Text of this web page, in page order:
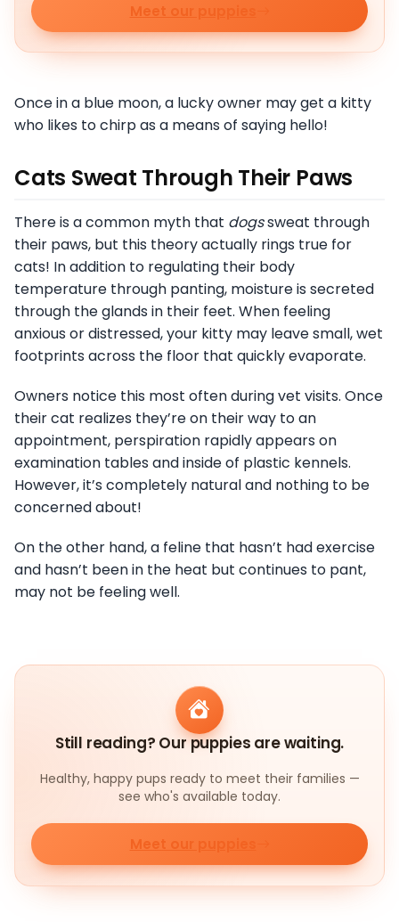
Meet our puppies
Once in a blue moon, a lucky owner may get a kitty
who likes to chirp as a means of saying hello!
Cats Sweat Through Their Paws
There is a common myth that dogssweat through
their paws, but this theory actually rings true for
cats! In addition to regulating their body
temperature through panting, moisture is secreted
through the glands in their feet. When feeling
anxious or distressed, your kitty may leave small, wet
footprints across the floor that quickly evaporate.
Owners notice this most often during vet visits. Once
their cat realizes they’re on their way to an
appointment, perspiration rapidly appears on
examination tables and inside of plastic kennels.
However, it’s completely natural and nothing to be
concerned about!
On the other hand, a feline that hasn’t had exercise
and hasn’t been in the heat but continues to pant,
may not be feeling well.
Still reading? Our puppies are waiting.
Healthy, happy pups ready to meet their families —
see who's available today.
Meet our puppies